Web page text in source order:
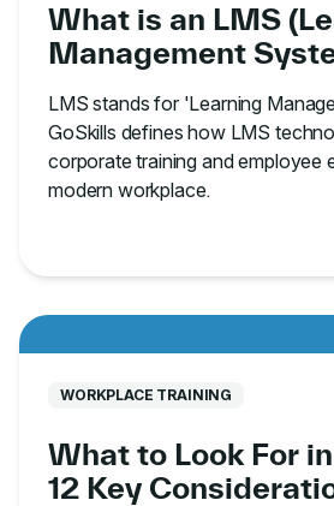
What is an LMS
Management
LMS stands for 'Learning
GoSkills defines how LMS
corporate training and employee
modern workplace.
WORKPLACE TRAINING
What to Look For
12 Key